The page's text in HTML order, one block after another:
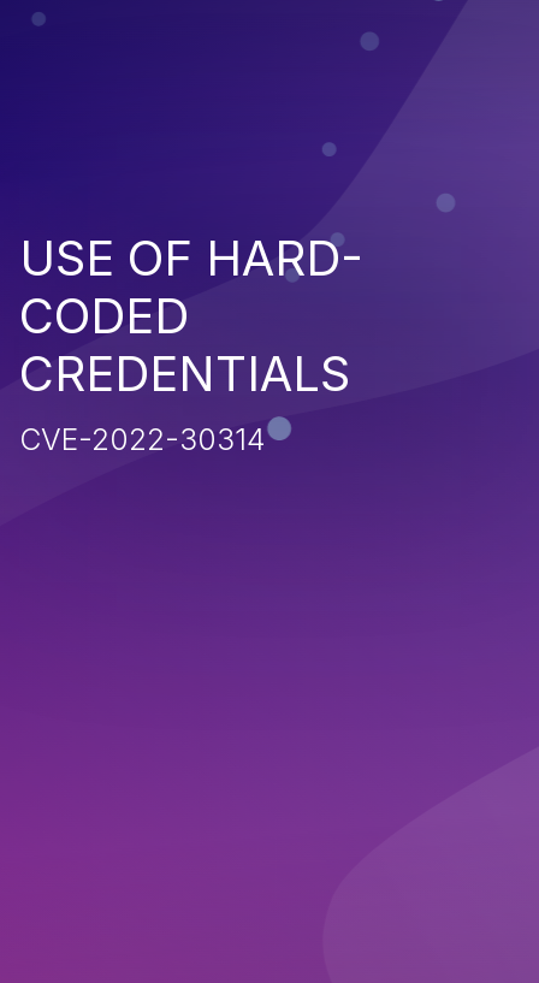
USE OF HARD-
CODED
CREDENTIALS
CVE-2022-30314